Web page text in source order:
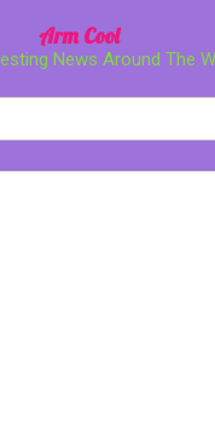
Arm Cool
News Around The